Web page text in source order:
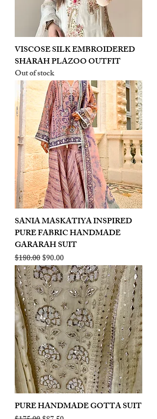
VISCOSE SILK EMBROIDERED
SHARAH PLAZOO OUTFIT
Out of stock
SANIA MASKATIYA INSPIRED
PURE FABRIC HANDMADE
GARARAH SUIT
Regular Price
$180.00Sale Price
$90.00
PURE HANDMADE GOTTA SUIT